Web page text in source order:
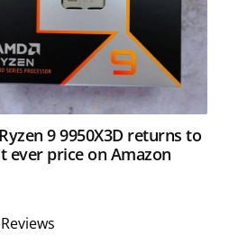
9 9950X3D returns to
ever price on Amazon